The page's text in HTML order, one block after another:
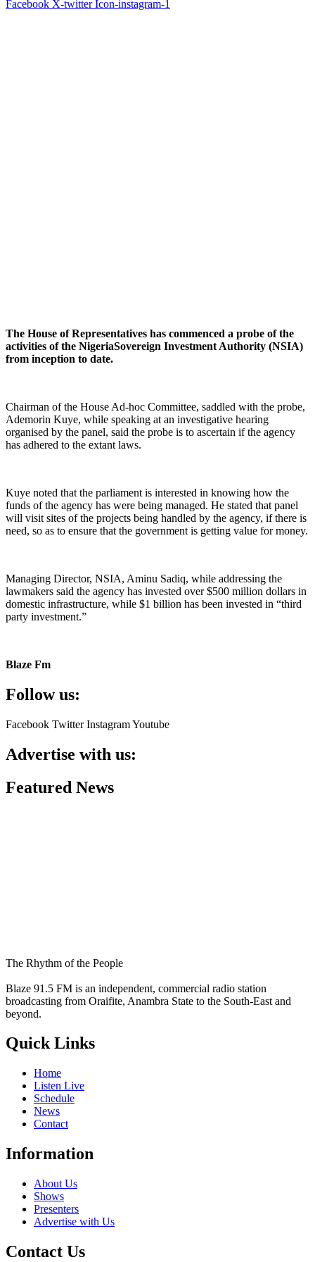
Facebook X-twitter Icon-instagram-1
The House of Representatives has commenced a probe of the
activities of the NigeriaSovereign Investment Authority (NSIA)
from inception to date.
Chairman of the House Ad-hoc Committee, saddled with the probe,
Ademorin Kuye, while speaking at an investigative hearing
organised by the panel, said the probe is to ascertain if the agency
has adhered to the extant laws.
Kuye noted that the parliament is interested in knowing how the
funds of the agency has were being managed. He stated that panel
will visit sites of the projects being handled by the agency, if there is
need, so as to ensure that the government is getting value for money.
Managing Director, NSIA, Aminu Sadiq, while addressing the
lawmakers said the agency has invested over $500 million dollars in
domestic infrastructure, while $1 billion has been invested in “third
party investment.”
Blaze Fm
Follow us:
Facebook Twitter InstagramYoutube
Advertise with us:
Featured News
The Rhythm of the People
Blaze 91.5 FM is an independent, commercial radio station
broadcasting from Oraifite, Anambra State to the South-East and
beyond.
Quick Links
Home
Listen Live
Schedule
News
Contact
Information
About Us
Shows
Presenters
Advertise with Us
Contact Us